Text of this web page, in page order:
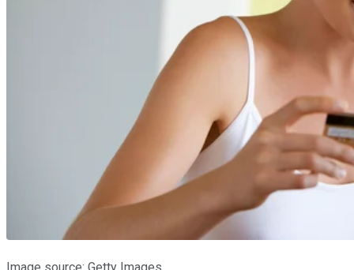
Image source: Getty Images.